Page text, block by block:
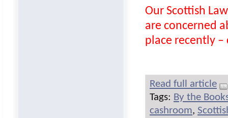
Our Scottish
are concerned
place recently
Read full article
Tags: By the
cashroom,